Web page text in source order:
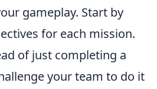
gameplay. Start by
for each mission.
of just completing a
your team to do it